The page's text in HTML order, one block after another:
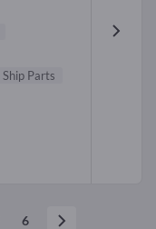
Ship Parts
6